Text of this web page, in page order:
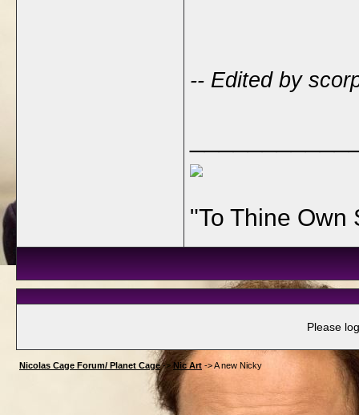
-- Edited by
"To Thine Own
Please
Nicolas Cage Forum/ Planet Cage-> Nic Art ->A new Nicky